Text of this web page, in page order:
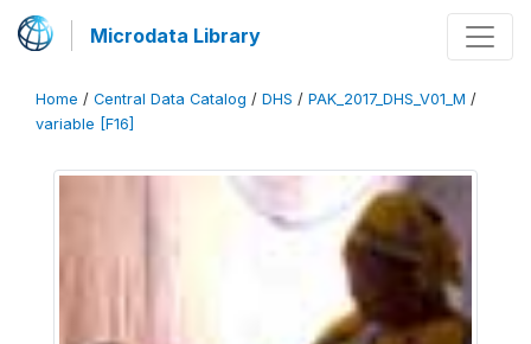
Microdata Library
Home / Central Data Catalog / DHS / PAK_2017_DHS_V01_M /
variable [F16]